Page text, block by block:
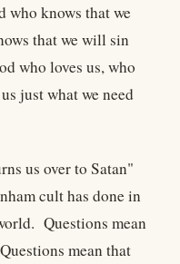
who knows that we
that we will sin
who loves us, who
just what we need
us over to Satan"
cult has done in
Questions mean
mean that